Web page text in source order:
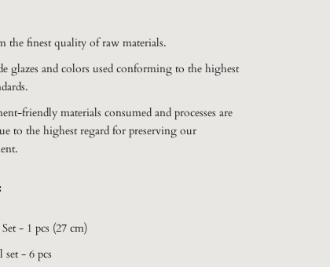
the finest quality of raw materials.
glazes and colors used conforming to the highest
friendly materials consumed and processes are
to the highest regard for preserving our
- 1 pcs (27 cm)
- 6 pcs